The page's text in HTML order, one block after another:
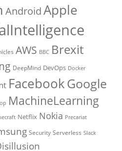
AndroidApple
AWS BBC Brexit
DeepMind DevOps Docker
FacebookGoogle
MachineLearning
Netflix Nokia Precariat
Security Serverless Slack